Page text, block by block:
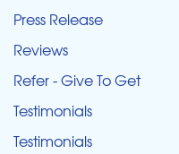
Press Release
Reviews
Refer - Give To Get
Testimonials
Testimonials